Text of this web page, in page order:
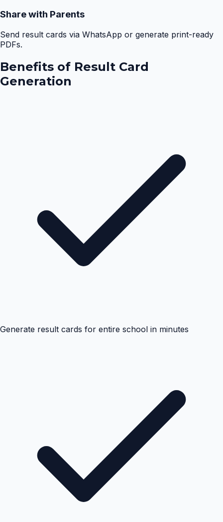
Share with Parents
Send result cards via WhatsApp or generate print-ready
PDFs.
Benefits of Result Card
Generation
Generate result cards for entire school in minutes